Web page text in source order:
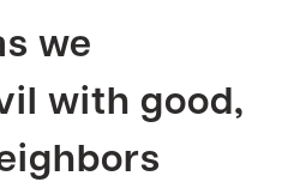
we
with good,